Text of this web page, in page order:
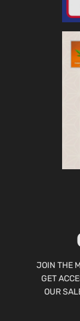
JOIN THE
GET
OUR